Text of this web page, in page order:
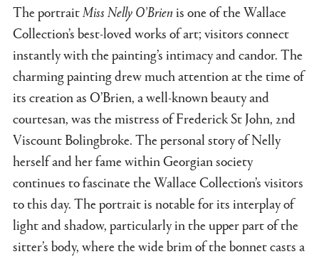
The portraitMiss Nelly O’Brienis one of the Wallace
Collection’s best-loved works of art; visitors connect
instantly with the painting’s intimacy and candor. The
charming painting drew much attention at the time of
its creation as O’Brien, a well-known beauty and
courtesan, was the mistress of Frederick St John, 2nd
Viscount Bolingbroke. The personal story of Nelly
herself and her fame within Georgian society
continues to fascinate the Wallace Collection’s visitors
to this day. The portrait is notable for its interplay of
light and shadow, particularly in the upper part of the
sitter’s body, where the wide brim of the bonnet casts a